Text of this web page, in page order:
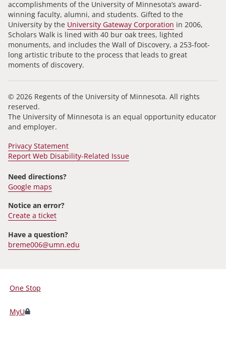
accomplishments of the University of Minnesota’s award-
winning faculty, alumni, and students. Gifted to the
University by the University Gateway Corporation in 2006,
Scholars Walk is lined with 40 bur oak trees, lighted
monuments, and includes the Wall of Discovery, a 253-foot-
long artistic tribute to the process that leads to great
moments of discovery.
© 2026 Regents of the University of Minnesota. All rights
reserved.
The University of Minnesota is an equal opportunity educator
and employer.
Privacy Statement
Report Web Disability-Related Issue
Need directions?
Google maps
Notice an error?
Create a ticket
Have a question?
breme006@umn.edu
For
Students,
Faculty,
One Stop
MyU